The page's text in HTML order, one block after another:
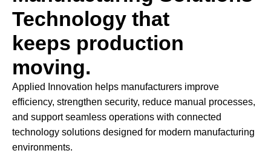
Technology that
keeps production
moving.
Applied Innovation helps manufacturers improve
efficiency, strengthen security, reduce manual processes,
and support seamless operations with connected
technology solutions designed for modern manufacturing
environments.